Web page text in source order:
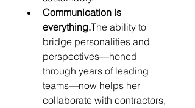
Communication is
everything.The ability to
bridge personalities and
perspectives—honed
through years of leading
teams—now helps her
collaborate with contractors,